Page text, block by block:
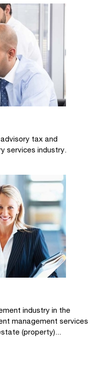
tax and
services industry.
industry in the
management services
(property)...